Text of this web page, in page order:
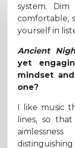
system.
comfortable,
yourself in
Ancient
yet
mindset
one?
I like music
lines, so
distinguishing